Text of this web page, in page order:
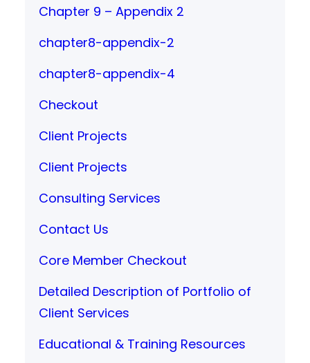
Chapter 9 – Appendix 2
chapter8-appendix-2
chapter8-appendix-4
Checkout
Client Projects
Client Projects
Consulting Services
Contact Us
Core Member Checkout
Detailed Description of Portfolio of
Client Services
Educational & Training Resources